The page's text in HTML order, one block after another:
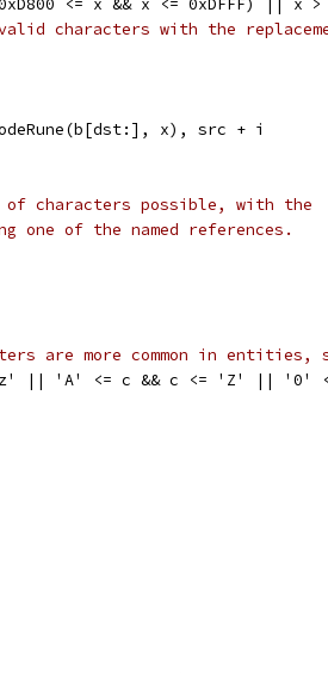
<= x && x <= 0xDFFF) || x
characters with the
x), src + i
of characters possible, with the
one of the named references.
are more common in
|| 'A' <= c && c <= 'Z' || '0'